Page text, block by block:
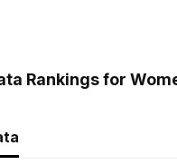
Rankings for